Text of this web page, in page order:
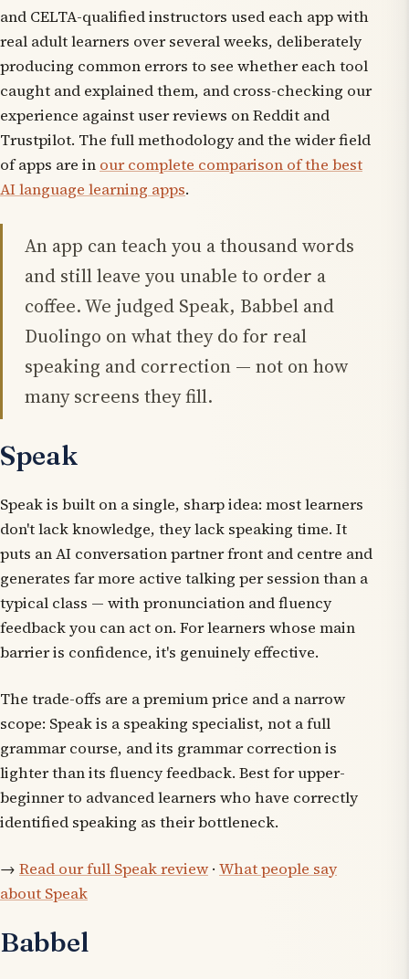
and CELTA-qualified instructors used each app with
real adult learners over several weeks, deliberately
producing common errors to see whether each tool
caught and explained them, and cross-checking our
experience against user reviews on Reddit and
Trustpilot. The full methodology and the wider field
of apps are in our complete comparison of the best
AI language learning apps.
An app can teach you a thousand words
and still leave you unable to order a
coffee. We judged Speak, Babbel and
Duolingo on what they do for real
speaking and correction — not on how
many screens they fill.
Speak
Speak is built on a single, sharp idea: most learners
don't lack knowledge, they lack speaking time. It
puts an AI conversation partner front and centre and
generates far more active talking per session than a
typical class — with pronunciation and fluency
feedback you can act on. For learners whose main
barrier is confidence, it's genuinely effective.
The trade-offs are a premium price and a narrow
scope: Speak is a speaking specialist, not a full
grammar course, and its grammar correction is
lighter than its fluency feedback. Best for upper-
beginner to advanced learners who have correctly
identified speaking as their bottleneck.
→ Read our full Speak review · What people say
about Speak
Babbel